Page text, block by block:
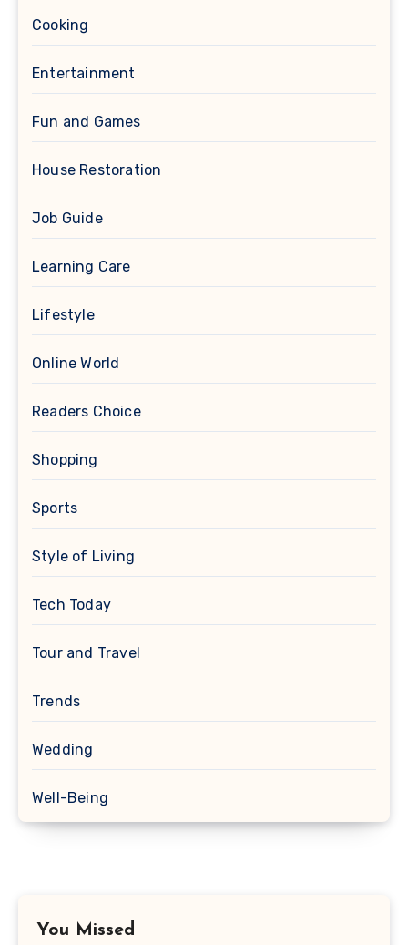
Cooking
Entertainment
Fun and Games
House Restoration
Job Guide
Learning Care
Lifestyle
Online World
Readers Choice
Shopping
Sports
Style of Living
Tech Today
Tour and Travel
Trends
Wedding
Well-Being
You Missed